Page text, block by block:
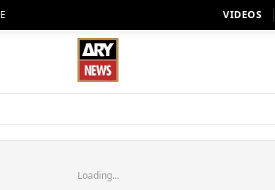
VIDEOS
Loading...